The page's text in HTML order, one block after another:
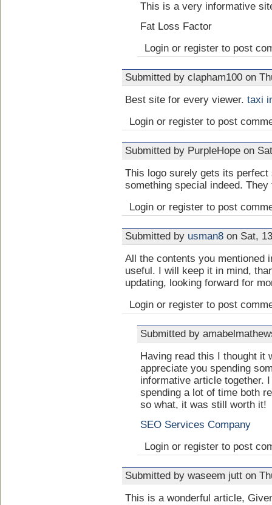
This is a very informative
Fat Loss Factor
Login or register to post
Submitted by clapham100 on
Best site for every viewer. taxi
Login or register to post
Submitted by PurpleHope on
This logo surely gets its perfect
something special indeed.
Login or register to post
Submitted by usman8 on Sat,
All the contents you mentioned
useful. I will keep it in mind,
updating, looking forward for
Login or register to post
Submitted by
Having read this I thought it
appreciate you spending
informative article together.
spending a lot of time both
so what, it was still worth it!
SEO Services Company
Login or register to post
Submitted by waseem jutt on
This is a wonderful article,